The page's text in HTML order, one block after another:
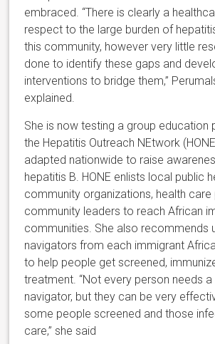
embraced. “There is clearly a
respect to the large burden of
this community, however very little
done to identify these gaps and
interventions to bridge them,”
explained.
She is now testing a group education
the Hepatitis Outreach NEtwork
adapted nationwide to raise
hepatitis B. HONE enlists local public
community organizations, health care
community leaders to reach African
communities. She also recommends
navigators from each immigrant
to help people get screened,
treatment. “Not every person needs
navigator, but they can be very
some people screened and those
care,” she said